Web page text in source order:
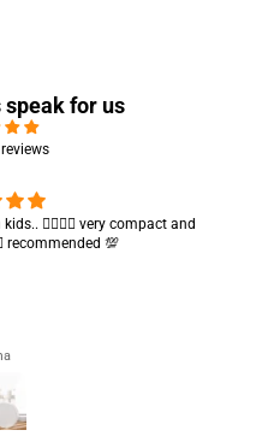
for us
👍🏻👍🏻 very compact and
recommended 💯